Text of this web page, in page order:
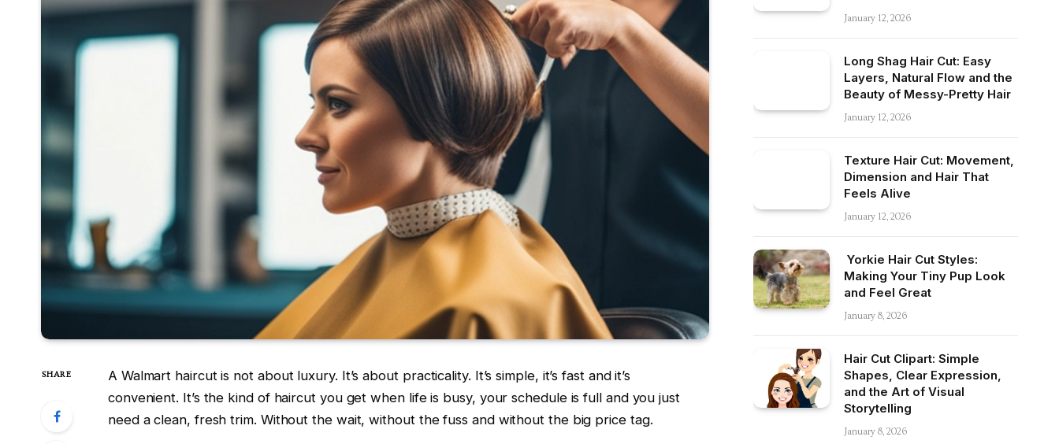
SHARE
A Walmart haircut is not about luxury. It’s about practicality. It’s simple, it’s fast and it’s
convenient. It’s the kind of haircut you get when life is busy, your schedule is full and you just
need a clean, fresh trim. Without the wait, without the fuss and without the big price tag.
January 12, 2026
Long Shag Hair Cut: Easy
Layers, Natural Flow and the
Beauty of Messy-Pretty Hair
January 12, 2026
Texture Hair Cut: Movement,
Dimension and Hair That
Feels Alive
January 12, 2026
Yorkie Hair Cut Styles:
Making Your Tiny Pup Look
and Feel Great
January 8, 2026
Hair Cut Clipart: Simple
Shapes, Clear Expression,
and the Art of Visual
Storytelling
January 8, 2026